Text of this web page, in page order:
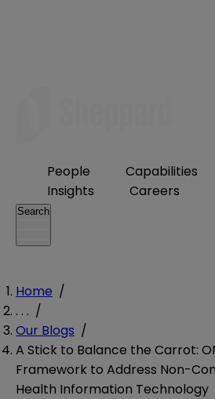
People
Capabilities
Insights
Careers
Search
Home /
. . . /
Our Blogs /
A Stick to Balance the Carrot:
Framework to Address Non-
Health Information Technology